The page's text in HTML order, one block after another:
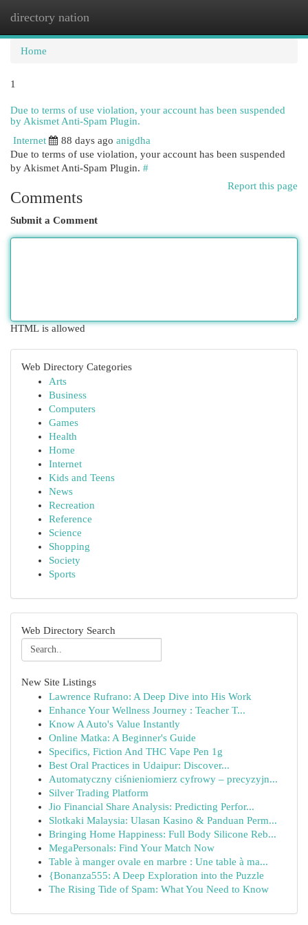
directory nation
Home
1
Due to terms of use violation, your account has been suspended
by Akismet Anti-Spam Plugin.
Internet
88 days ago anigdha
Due to terms of use violation, your account has been suspended
by Akismet Anti-Spam Plugin. #
Report this page
Comments
Submit a Comment
HTML is allowed
Web Directory Categories
Arts
Business
Computers
Games
Health
Home
Internet
Kids and Teens
News
Recreation
Reference
Science
Shopping
Society
Sports
Web Directory Search
New Site Listings
Lawrence Rufrano: A Deep Dive into His Work
Enhance Your Wellness Journey : Teacher T...
Know A Auto's Value Instantly
Online Matka: A Beginner's Guide
Specifics, Fiction And THC Vape Pen 1g
Best Oral Practices in Udaipur: Discover...
Automatyczny ciśnieniomierz cyfrowy – precyzyjn...
Silver Trading Platform
Jio Financial Share Analysis: Predicting Perfor...
Slotkaki Malaysia: Ulasan Kasino & Panduan Perm...
Bringing Home Happiness: Full Body Silicone Reb...
MegaPersonals: Find Your Match Now
Table à manger ovale en marbre : Une table à ma...
{Bonanza555: A Deep Exploration into the Puzzle
The Rising Tide of Spam: What You Need to Know